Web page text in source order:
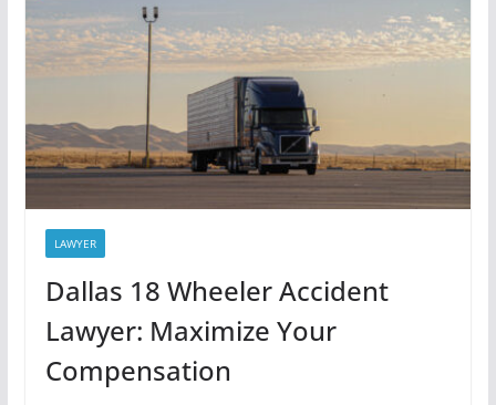
LAWYER
Dallas 18 Wheeler Accident
Lawyer: Maximize Your
Compensation